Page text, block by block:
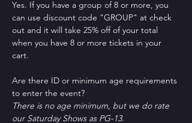
Yes. If you have a group of 8 or more, you
can use discount code "GROUP" at check
out and it will take 25% off of your total
when you have 8 or more tickets in your
cart.
Are there ID or minimum age requirements
to enter the event?
There is no age minimum, but we do rate
our Saturday Shows as PG-13.